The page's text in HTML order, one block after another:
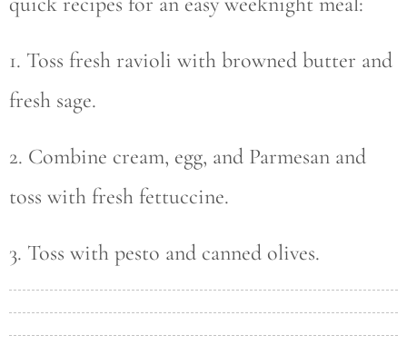
1. Toss fresh ravioli with browned butter and
fresh sage.
2. Combine cream, egg, and Parmesan and
toss with fresh fettuccine.
3. Toss with pesto and canned olives.